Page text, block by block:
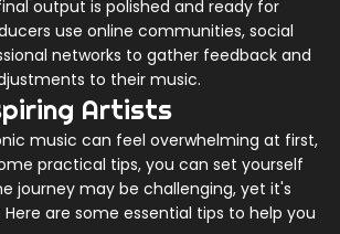
output is polished and ready for
use online communities, social
networks to gather feedback and
to their music.
Artists
music can feel overwhelming at first,
practical tips, you can set yourself
journey may be challenging, yet it's
are some essential tips to help you